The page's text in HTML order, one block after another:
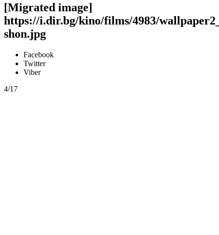
[Migrated image]
https://i.dir.bg/kino/films/4983/
shon.jpg
Facebook
Twitter
Viber
4/17